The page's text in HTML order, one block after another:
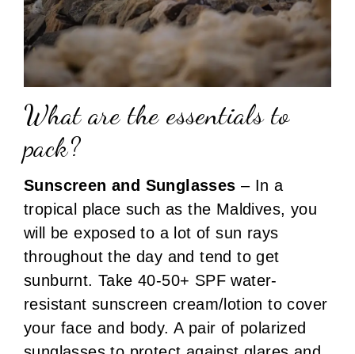
What are the essentials to
pack?
Sunscreen and Sunglasses – In a
tropical place such as the Maldives, you
will be exposed to a lot of sun rays
throughout the day and tend to get
sunburnt. Take 40-50+ SPF water-
resistant sunscreen cream/lotion to cover
your face and body. A pair of polarized